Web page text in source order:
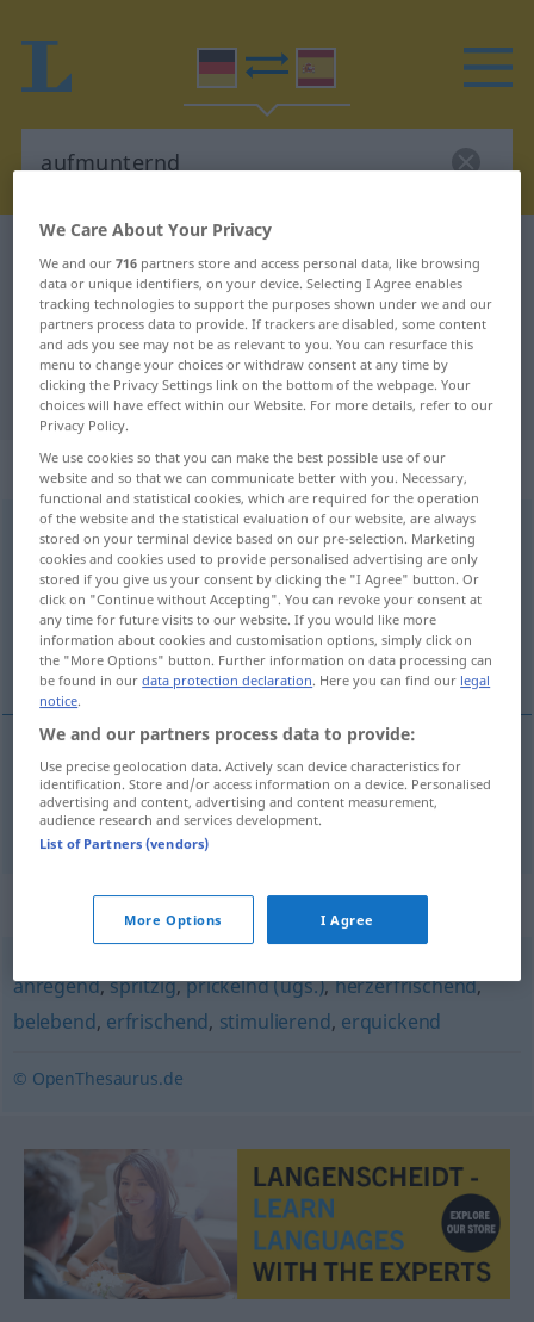
German-Spanish translation for
"aufmunternd"
"aufmunternd" Spanish translation
„aufmunternd“: Adjektiv
aufmunterndadj
Overview of all translations
(For more details, click/tap on the translation)
estimulante
estimulante aufmunternd
Synonyms for "aufmunternd"
anregend,spritzig,prickelnd (ugs.),herzerfrischend,
belebend, erfrischend, stimulierend, erquickend
© OpenThesaurus.de
We Care About Your Privacy
We and our716 partners store and access personal data, like browsing
data or unique identifiers, on your device. Selecting I Agree enables
tracking technologies to support the purposes shown under we and our
partners process data to provide. If trackers are disabled, some content
and ads you see may not be as relevant to you. You can resurface this
menu to change your choices or withdraw consent at any time by
clicking the Privacy Settings link on the bottom of the webpage. Your
choices will have effect within our Website. For more details, refer to our
Privacy Policy.
We use cookies so that you can make the best possible use of our
website and so that we can communicate better with you. Necessary,
functional and statistical cookies, which are required for the operation
of the website and the statistical evaluation of our website, are always
stored on your terminal device based on our pre-selection. Marketing
cookies and cookies used to provide personalised advertising are only
stored if you give us your consent by clicking the "I Agree" button. Or
click on "Continue without Accepting". You can revoke your consent at
any time for future visits to our website. If you would like more
information about cookies and customisation options, simply click on
the "More Options" button. Further information on data processing can
be found in ourdata protection declaration. Here you can find our legal
notice.
We and our partners process data to provide:
Use precise geolocation data. Actively scan device characteristics for
identification. Store and/or access information on a device. Personalised
advertising and content, advertising and content measurement,
audience research and services development.
List of Partners (vendors)
More Options I Agree